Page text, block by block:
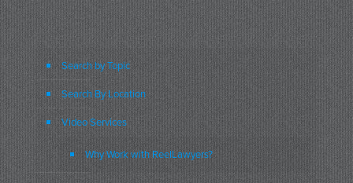
Search by Topic
Search By Location
Video Services
Why Work with ReelLawyers?